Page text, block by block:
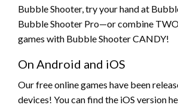
Bubble Shooter, try your hand at
Bubble Shooter Pro—or combine
games with Bubble Shooter CANDY!
On Android and iOS
Our free online games have been
devices! You can find the iOS version